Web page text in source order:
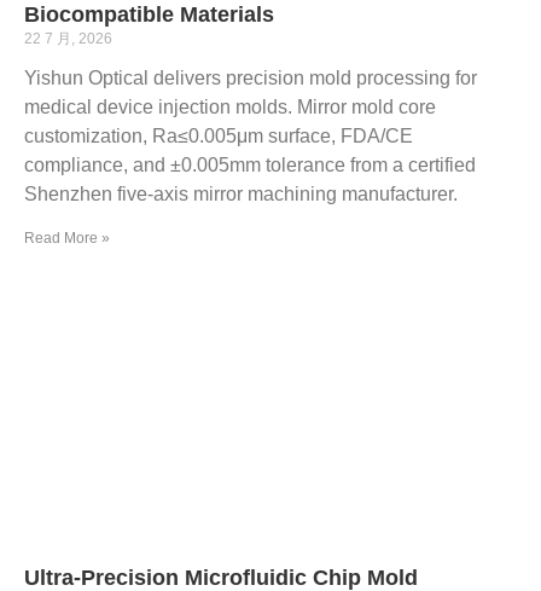
Biocompatible Materials
22 7 月, 2026
Yishun Optical delivers precision mold processing for
medical device injection molds. Mirror mold core
customization, Ra≤0.005μm surface, FDA/CE
compliance, and ±0.005mm tolerance from a certified
Shenzhen five-axis mirror machining manufacturer.
Read More »
Ultra-Precision Microfluidic Chip Mold